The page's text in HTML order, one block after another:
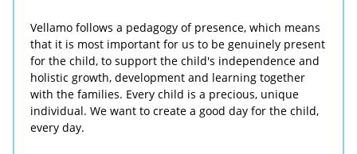
Vellamo follows a pedagogy of presence, which means
that it is most important for us to be genuinely present
for the child, to support the child's independence and
holistic growth, development and learning together
with the families. Every child is a precious, unique
individual. We want to create a good day for the child,
every day.